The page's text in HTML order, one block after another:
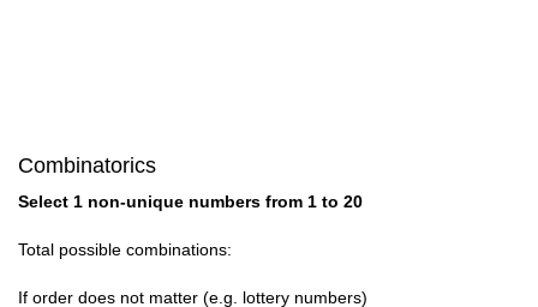
Combinatorics
Select 1 non-unique numbers from 1 to 20
Total possible combinations:
If order does not matter (e.g. lottery numbers)